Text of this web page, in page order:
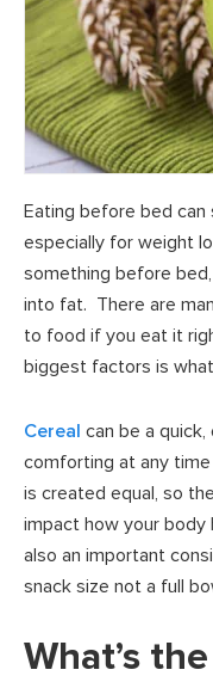
Eating before bed
especially for weight
something before
into fat. There are
to food if you eat it
biggest factors is
Cereal can be a
comforting at any
is created equal, so
impact how your
also an important
snack size not a full
What’s